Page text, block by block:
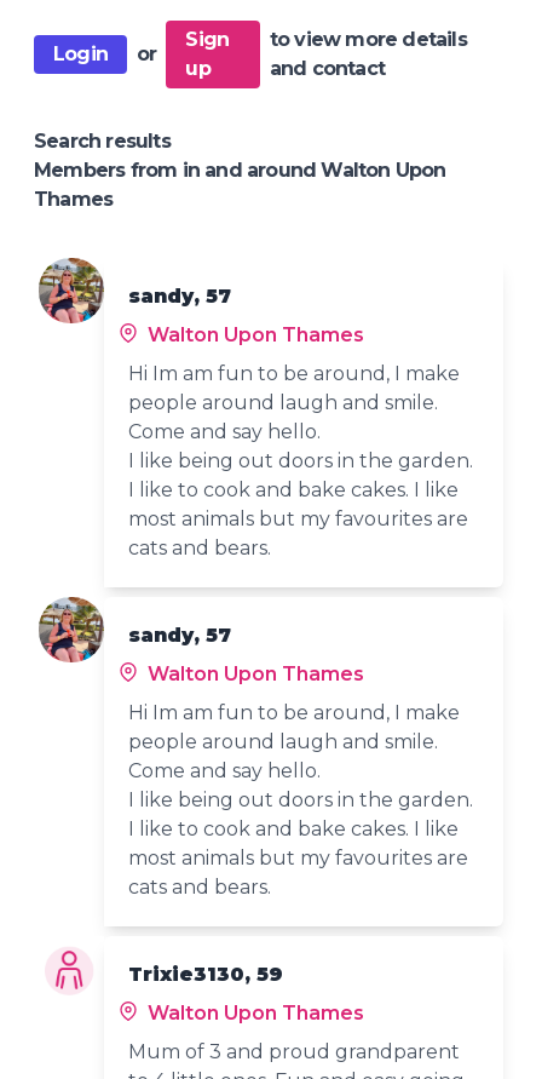
Login or
Sign
up
to view more details
and contact
Search results
Members from in and around Walton Upon
Thames
sandy, 57
Walton Upon Thames
Hi Im am fun to be around, I make
people around laugh and smile.
Come and say hello.
I like being out doors in the garden.
I like to cook and bake cakes. I like
most animals but my favourites are
cats and bears.
sandy, 57
Walton Upon Thames
Hi Im am fun to be around, I make
people around laugh and smile.
Come and say hello.
I like being out doors in the garden.
I like to cook and bake cakes. I like
most animals but my favourites are
cats and bears.
Trixie3130, 59
Walton Upon Thames
Mum of 3 and proud grandparent